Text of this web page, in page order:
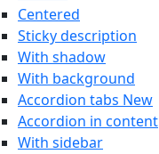
Centered
Sticky description
With shadow
With background
Accordion tabs New
Accordion in content
With sidebar